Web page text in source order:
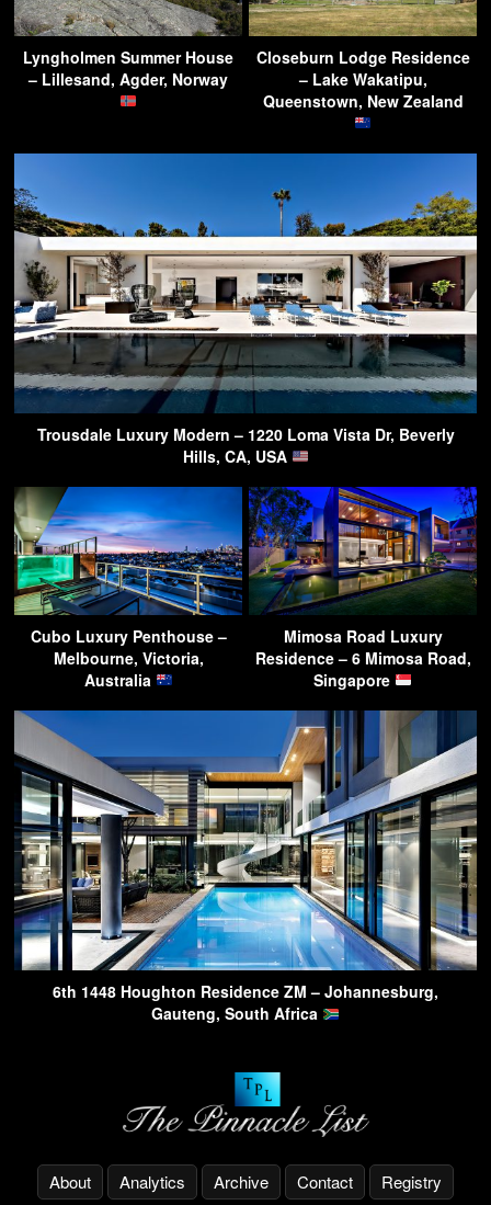
Lyngholmen Summer House
– Lillesand, Agder, Norway
Closeburn Lodge Residence
– Lake Wakatipu,
Queenstown, New Zealand
Trousdale Luxury Modern – 1220 Loma Vista Dr, Beverly
Hills, CA, USA
Cubo Luxury Penthouse –
Melbourne, Victoria,
Australia
Mimosa Road Luxury
Residence – 6 Mimosa Road,
Singapore
6th 1448 Houghton Residence ZM – Johannesburg,
Gauteng, South Africa
About Analytics Archive Contact Registry